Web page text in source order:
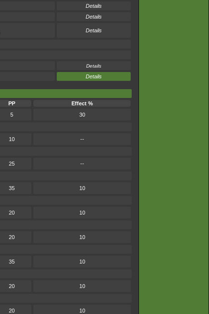
Details
Details
Details
Details
Details
PP Effect %
5 30
10 --
25 --
35 10
20 10
20 10
35 10
20 10
20 10